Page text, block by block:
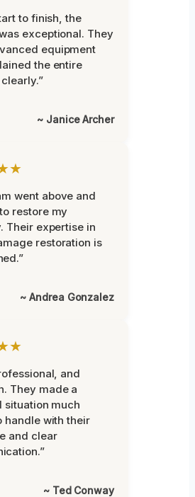
to finish, the
exceptional. They
equipment
the entire
~ Janice Archer
went above and
restore my
Their expertise in
restoration is
~ Andrea Gonzalez
and
They made a
situation much
handle with their
and clear
~ Ted Conway